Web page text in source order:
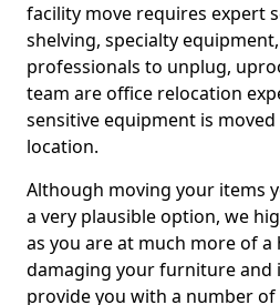
facility move requires expert
shelving, specialty
professionals to unplug,
team are office relocation
sensitive equipment is
location.
Although moving your items
a very plausible option, we
as you are at much more of
damaging your furniture and
provide you with a number of